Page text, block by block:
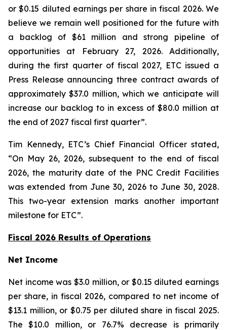
or $0.15 diluted earnings per share in fiscal 2026. We
believe we remain well positioned for the future with
a backlog of $61 million and strong pipeline of
opportunities at February 27, 2026. Additionally,
during the first quarter of fiscal 2027, ETC issued a
Press Release announcing three contract awards of
approximately $37.0 million, which we anticipate will
increase our backlog to in excess of $80.0 million at
the end of 2027 fiscal first quarter”.
Tim Kennedy, ETC’s Chief Financial Officer stated,
“On May 26, 2026, subsequent to the end of fiscal
2026, the maturity date of the PNC Credit Facilities
was extended from June 30, 2026 to June 30, 2028.
This two-year extension marks another important
milestone for ETC”.
Fiscal 2026 Results of Operations
Net Income
Net income was $3.0 million, or $0.15 diluted earnings
per share, in fiscal 2026, compared to net income of
$13.1 million, or $0.75 per diluted share in fiscal 2025.
The $10.0 million, or 76.7% decrease is primarily